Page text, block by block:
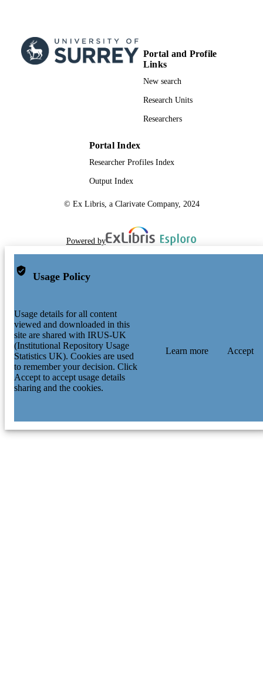
Portal and Profile
Links
New search
Research Units
Researchers
Portal Index
Researcher Profiles Index
Output Index
© Ex Libris, a Clarivate Company, 2024
Powered by
Usage Policy
Usage details for all content
viewed and downloaded in this
site are shared with IRUS-UK
(Institutional Repository Usage
Statistics UK). Cookies are used
to remember your decision. Click
Accept to accept usage details
sharing and the cookies.
Learn more Accept